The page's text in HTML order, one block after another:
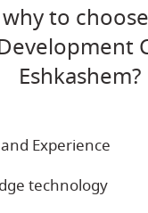
why to
Eshkashem?
Experience
technology